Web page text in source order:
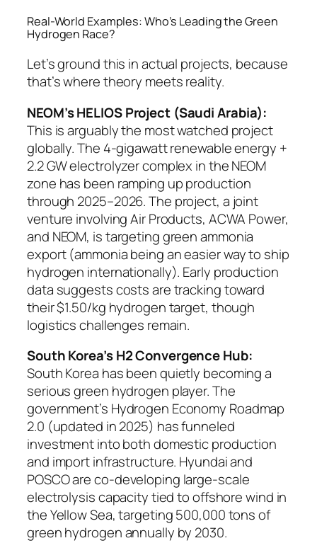
Real-World Examples: Who’s Leading the Green
Hydrogen Race?
Let’s ground this in actual projects, because
that’s where theory meets reality.
NEOM’s HELIOS Project (Saudi Arabia):
This is arguably the most watched project
globally. The 4-gigawatt renewable energy +
2.2 GW electrolyzer complex in the NEOM
zone has been ramping up production
through 2025–2026. The project, a joint
venture involving Air Products, ACWA Power,
and NEOM, is targeting green ammonia
export (ammonia being an easier way to ship
hydrogen internationally). Early production
data suggests costs are tracking toward
their $1.50/kg hydrogen target, though
logistics challenges remain.
South Korea’s H2 Convergence Hub:
South Korea has been quietly becoming a
serious green hydrogen player. The
government’s Hydrogen Economy Roadmap
2.0 (updated in 2025) has funneled
investment into both domestic production
and import infrastructure. Hyundai and
POSCO are co-developing large-scale
electrolysis capacity tied to offshore wind in
the Yellow Sea, targeting 500,000 tons of
green hydrogen annually by 2030.